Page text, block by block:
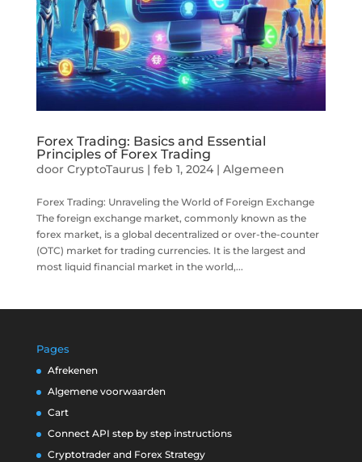
Forex Trading: Basics and Essential
Principles of Forex Trading
door CryptoTaurus| feb 1, 2024| Algemeen
Forex Trading: Unraveling the World of Foreign Exchange
The foreign exchange market, commonly known as the
forex market, is a global decentralized or over-the-counter
(OTC) market for trading currencies. It is the largest and
most liquid financial market in the world,...
Pages
Afrekenen
Algemene voorwaarden
Cart
Connect API step by step instructions
Cryptotrader and Forex Strategy